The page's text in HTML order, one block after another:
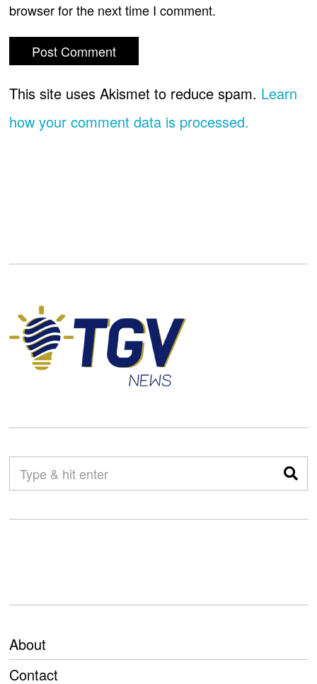
browser for the next time I comment.
This site uses Akismet to reduce spam. Learn
how your comment data is processed.
About
Contact